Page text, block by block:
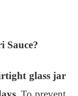
Sauce?
glass jar